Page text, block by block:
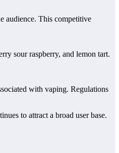
audience. This competitive
sour raspberry, and lemon tart.
with vaping. Regulations
to attract a broad user base.